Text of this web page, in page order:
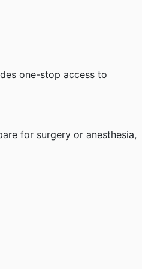
one-stop access to
for surgery or anesthesia,